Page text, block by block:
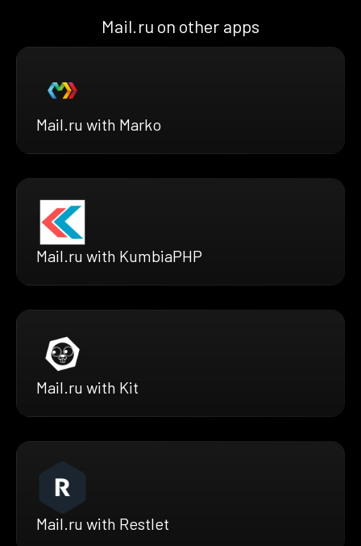
Mail.ru on other apps
Mail.ru with Marko
Mail.ru with KumbiaPHP
Mail.ru with Kit
Mail.ru with Restlet